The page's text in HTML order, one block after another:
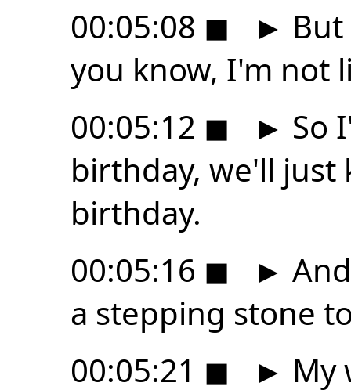
00:05:08 ◼ ►
you know, I'm not
00:05:12 ◼ ► So
birthday, we'll just
birthday.
00:05:16 ◼ ►
a stepping stone
00:05:21 ◼ ► My